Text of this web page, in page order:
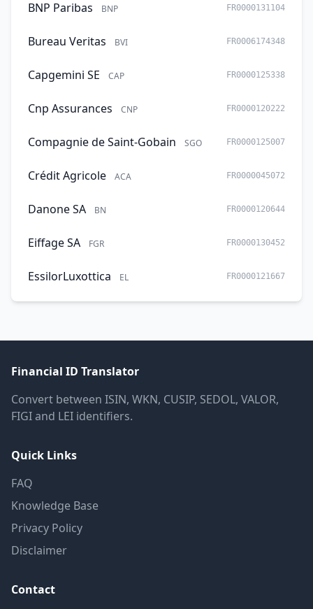
BNP Paribas BNP FR0000131104
Bureau Veritas BVI FR0006174348
Capgemini SE CAP FR0000125338
Cnp Assurances CNP FR0000120222
Compagnie de Saint-Gobain SGO FR0000125007
Crédit Agricole ACA FR0000045072
Danone SA BN FR0000120644
Eiffage SA FGR FR0000130452
EssilorLuxottica EL FR0000121667
Financial ID Translator
Convert between ISIN, WKN, CUSIP, SEDOL, VALOR,
FIGI and LEI identifiers.
Quick Links
FAQ
Knowledge Base
Privacy Policy
Disclaimer
Contact